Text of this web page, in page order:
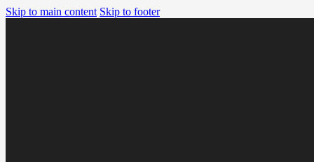
Skip to main content Skip to footer